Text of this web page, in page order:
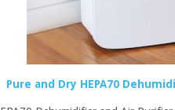
Pure and Dry HEPA70